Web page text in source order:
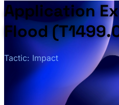
Application
Flood
Tactic: Impact